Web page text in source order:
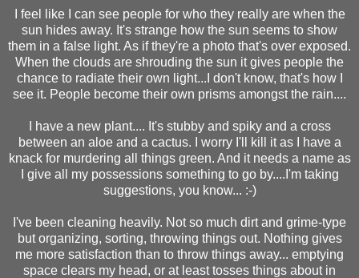
I feel like I can see people for who they really are when the
sun hides away. It's strange how the sun seems to show
them in a false light. As if they're a photo that's over exposed.
When the clouds are shrouding the sun it gives people the
chance to radiate their own light...I don't know, that's how I
see it. People become their own prisms amongst the rain....
I have a new plant.... It's stubby and spiky and a cross
between an aloe and a cactus. I worry I'll kill it as I have a
knack for murdering all things green. And it needs a name as
I give all my possessions something to go by....I'm taking
suggestions, you know... :-)
I've been cleaning heavily. Not so much dirt and grime-type
but organizing, sorting, throwing things out. Nothing gives
me more satisfaction than to throw things away... emptying
space clears my head, or at least tosses things about in